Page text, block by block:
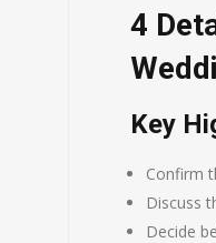
4
Key
Confirm
Discuss
Decide